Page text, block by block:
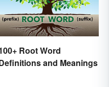
Root Word
and Meanings